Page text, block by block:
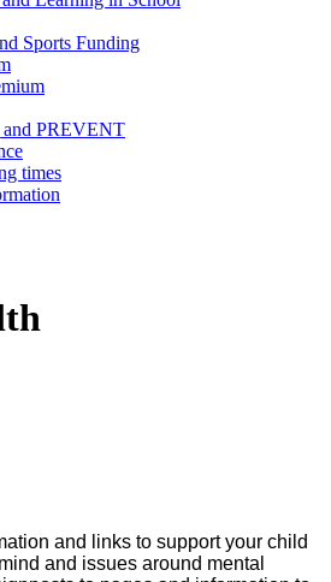
Sports Funding
and PREVENT
times
and links to support your child
and issues around mental